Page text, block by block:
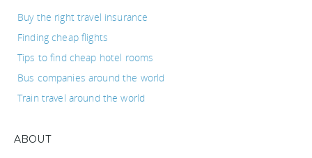
Buy the right travel insurance
Finding cheap flights
Tips to find cheap hotel rooms
Bus companies around the world
Train travel around the world
ABOUT